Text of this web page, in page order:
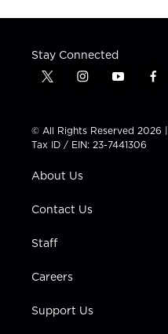
Stay Connected
t
t
t
e
i
t
a
g
a
y
t
u
b
f
e
b
© All Rights Reserved 2026 |
Tax ID / EIN: 23-7441306
About Us
Contact Us
Staff
Careers
Support Us